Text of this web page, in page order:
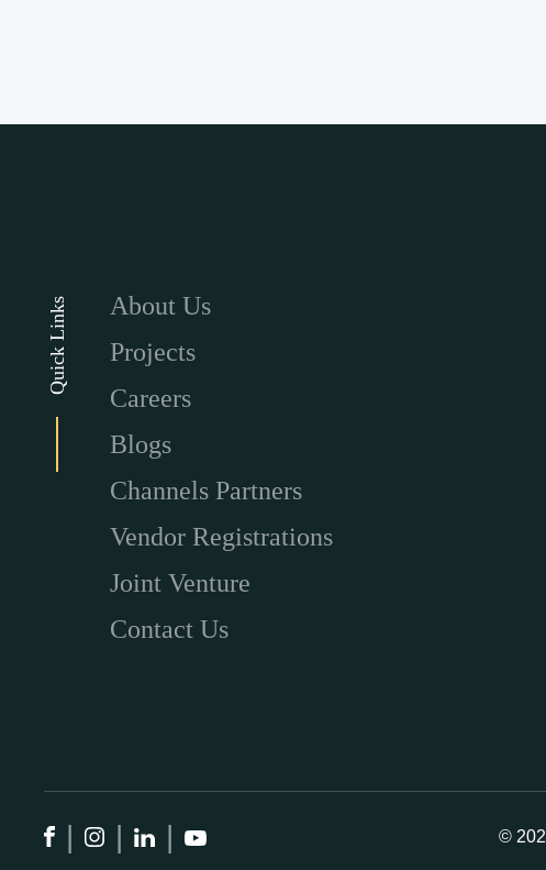
Quick Links
About Us
Projects
Careers
Blogs
Channels Partners
Vendor Registrations
Joint Venture
Contact Us
©